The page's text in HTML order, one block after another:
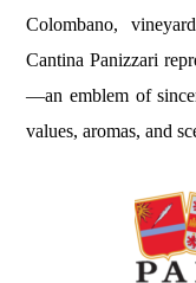
Colombano,
Cantina Panizzari
—an emblem of
values, aromas, and